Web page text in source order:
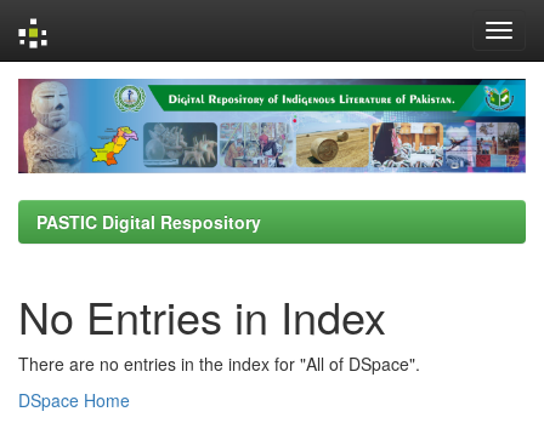
navigation
PASTIC Digital Respository
No Entries in Index
There are no entries in the index for "All of DSpace".
DSpace Home